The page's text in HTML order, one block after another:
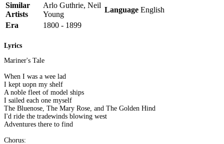
Similar
Artists
Arlo Guthrie, Neil
Young
Language English
Era
1800 - 1899
Lyrics
Mariner's Tale
When I was a wee lad
I kept uopn my shelf
A noble fleet of model ships
I sailed each one myself
The Bluenose, The Mary Rose, and The Golden Hind
I'd ride the tradewinds blowing west
Adventures there to find
Chorus: